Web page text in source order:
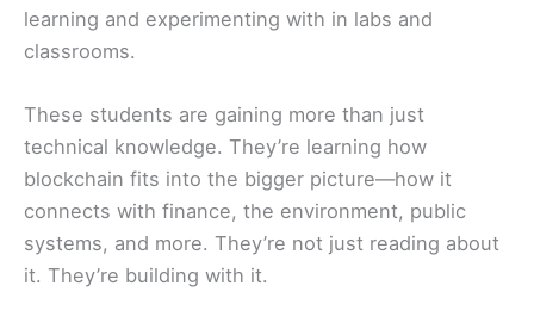
learning and experimenting with in labs and
classrooms.
These students are gaining more than just
technical knowledge. They’re learning how
blockchain fits into the bigger picture—how it
connects with finance, the environment, public
systems, and more. They’re not just reading about
it. They’re building with it.